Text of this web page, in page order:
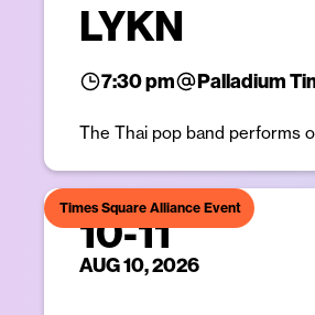
LYKN
7:30 pm Palladium
The Thai pop band performs
10-11
AUG 10, 2026
Times Square Alliance Event